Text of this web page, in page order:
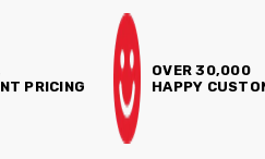
PRICING
OVER 30,000
HAPPY